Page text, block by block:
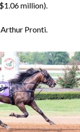
million).
Arthur Pronti.